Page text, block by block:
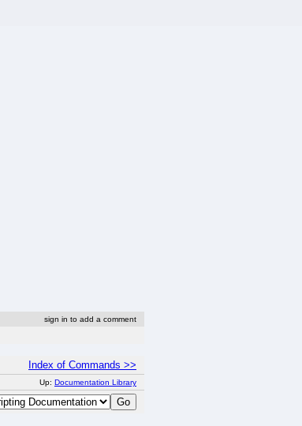
sign in to add a comment
Index of Commands >>
Up: Documentation Library